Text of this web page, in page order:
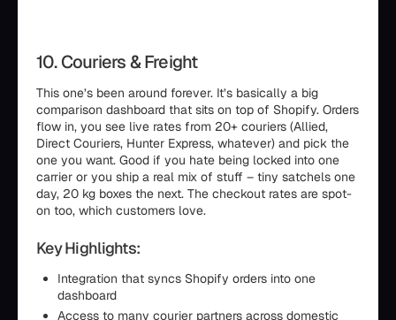
10. Couriers & Freight
This one’s been around forever. It’s basically a big
comparison dashboard that sits on top of Shopify. Orders
flow in, you see live rates from 20+ couriers (Allied,
Direct Couriers, Hunter Express, whatever) and pick the
one you want. Good if you hate being locked into one
carrier or you ship a real mix of stuff – tiny satchels one
day, 20 kg boxes the next. The checkout rates are spot-
on too, which customers love.
Key Highlights:
Integration that syncs Shopify orders into one
dashboard
Access to many courier partners across domestic